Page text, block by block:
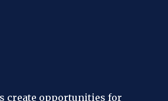
create opportunities for